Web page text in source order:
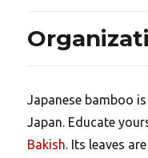
Japanese bamboo
Japan. Educate
Bakish. Its leaves